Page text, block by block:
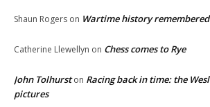
Shaun Rogers on Wartime history remembered
Catherine Llewellyn on Chess comes to Rye
John Tolhurston Racing back in time: the
pictures